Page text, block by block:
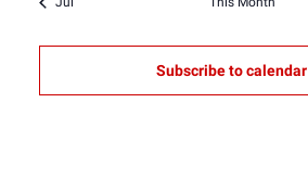
Subscribe to calendar